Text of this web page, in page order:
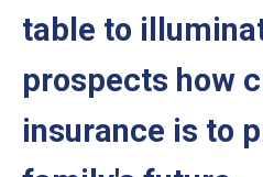
table to
prospects how
insurance is to